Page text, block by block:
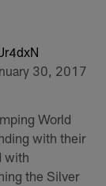
30, 2017
World
with their
with
the Silver